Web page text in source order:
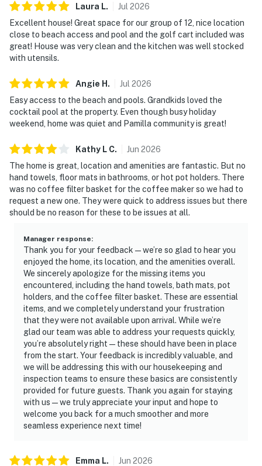
Laura L. Jul 2026
Excellent house! Great space for our group of 12, nice location
close to beach access and pool and the golf cart included was
great! House was very clean and the kitchen was well stocked
with utensils.
Angie H . Jul 2026
Easy access to the beach and pools. Grandkids loved the
cocktail pool at the property. Even though busy holiday
weekend, home was quiet and Pamilla community is great!
Kathy L C. Jun 2026
The home is great, location and amenities are fantastic. But no
hand towels, floor mats in bathrooms, or hot pot holders. There
was no coffee filter basket for the coffee maker so we had to
request a new one. They were quick to address issues but there
should be no reason for these to be issues at all.
Manager response:
Thank you for your feedback—we’re so glad to hear you
enjoyed the home, its location, and the amenities overall.
We sincerely apologize for the missing items you
encountered, including the hand towels, bath mats, pot
holders, and the coffee filter basket. These are essential
items, and we completely understand your frustration
that they were not available upon arrival. While we’re
glad our team was able to address your requests quickly,
you’re absolutely right—these should have been in place
from the start. Your feedback is incredibly valuable, and
we will be addressing this with our housekeeping and
inspection teams to ensure these basics are consistently
provided for future guests. Thank you again for staying
with us—we truly appreciate your input and hope to
welcome you back for a much smoother and more
seamless experience next time!
Emma L. Jun 2026